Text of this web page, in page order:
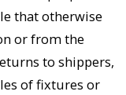
that otherwise
or from the
to shippers,
of fixtures or